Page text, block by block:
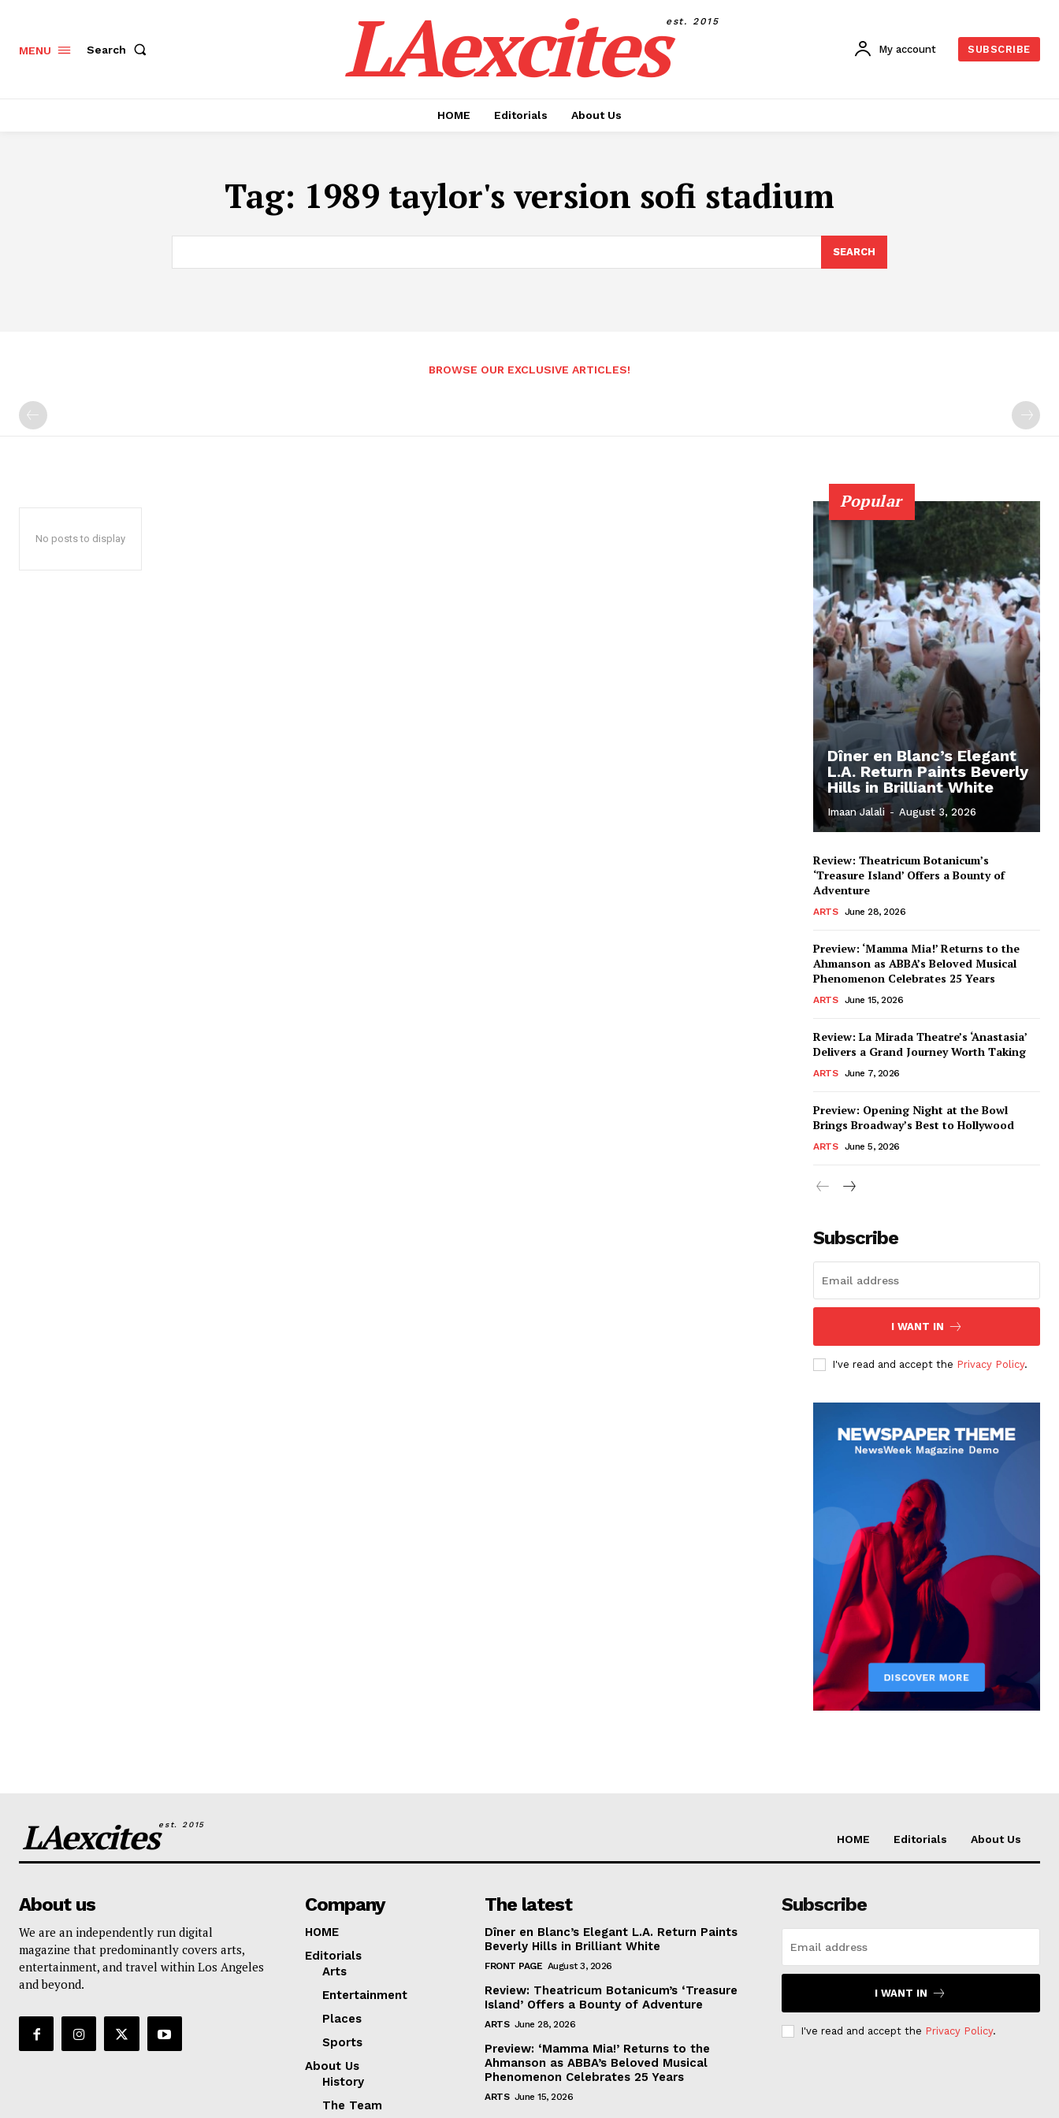
MENU Search LAexcitesest. 2015
My account SUBSCRIBE
HOME Editorials About Us
Tag: 1989 taylor's version sofi stadium
SEARCH
BROWSE OUR EXCLUSIVE ARTICLES!
No posts to display
Popular
Dîner en Blanc’s Elegant
L.A. Return Paints Beverly
Hills in Brilliant White
Imaan Jalali - August 3, 2026
Review: Theatricum Botanicum’s
‘Treasure Island’ Offers a Bounty of
Adventure
ARTS June 28, 2026
Preview: ‘Mamma Mia!’ Returns to the
Ahmanson as ABBA’s Beloved Musical
Phenomenon Celebrates 25 Years
ARTS June 15, 2026
Review: La Mirada Theatre’s ‘Anastasia’
Delivers a Grand Journey Worth Taking
ARTS June 7, 2026
Preview: Opening Night at the Bowl
Brings Broadway’s Best to Hollywood
ARTS June 5, 2026
Subscribe
I WANT IN
I've read and accept the Privacy Policy.
LAexcitesest. 2015
HOME Editorials About Us
About us
We are an independently run digital
magazine that predominantly covers arts,
entertainment, and travel within Los Angeles
and beyond.
Company
HOME
Editorials
Arts
Entertainment
Places
Sports
About Us
History
The Team
The latest
Dîner en Blanc’s Elegant L.A. Return Paints
Beverly Hills in Brilliant White
FRONT PAGE August 3, 2026
Review: Theatricum Botanicum’s ‘Treasure
Island’ Offers a Bounty of Adventure
ARTS June 28, 2026
Preview: ‘Mamma Mia!’ Returns to the
Ahmanson as ABBA’s Beloved Musical
Phenomenon Celebrates 25 Years
ARTS June 15, 2026
Subscribe
I WANT IN
I've read and accept the Privacy Policy.